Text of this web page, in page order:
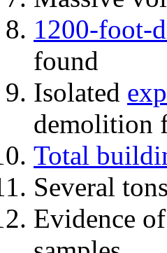
1200-foot-
found
Isolated
demolition
Total
Several
Evidence of